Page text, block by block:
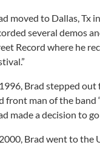
moved to Dallas, Tx
several demos
Record where he
Brad stepped
front man of the band
made a decision to
Brad went to the